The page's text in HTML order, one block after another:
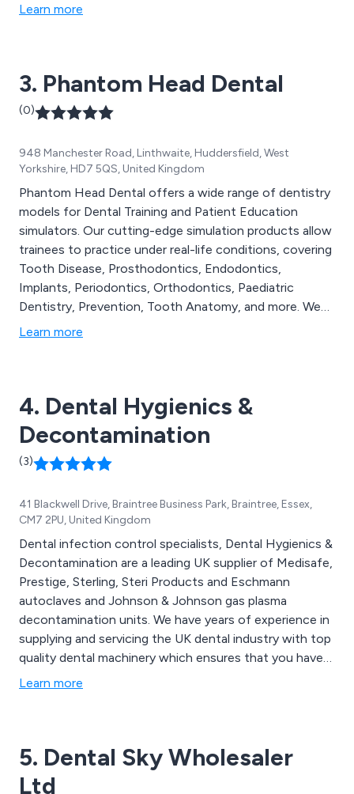
Learn more
3. Phantom Head Dental
(0)
948 Manchester Road, Linthwaite, Huddersfield, West
Yorkshire, HD7 5QS, United Kingdom
Phantom Head Dental offers a wide range of dentistry
models for Dental Training and Patient Education
simulators. Our cutting-edge simulation products allow
trainees to practice under real-life conditions, covering
Tooth Disease, Prosthodontics, Endodontics,
Implants, Periodontics, Orthodontics, Paediatric
Dentistry, Prevention, Tooth Anatomy, and more. We
are fully committed to supporting both aspiring and
Learn more
4. Dental Hygienics &
Decontamination
(3)
41 Blackwell Drive, Braintree Business Park, Braintree, Essex,
CM7 2PU, United Kingdom
Dental infection control specialists, Dental Hygienics &
Decontamination are a leading UK supplier of Medisafe,
Prestige, Sterling, Steri Products and Eschmann
autoclaves and Johnson & Johnson gas plasma
decontamination units. We have years of experience in
supplying and servicing the UK dental industry with top
quality dental machinery which ensures that you have
the best dental safety procedures in practice. In
Learn more
5. Dental Sky Wholesaler
Ltd